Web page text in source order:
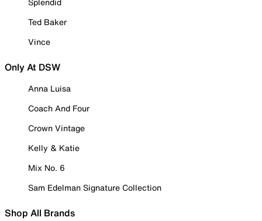
Ted Baker
Vince
Only At DSW
Anna Luisa
Coach And Four
Crown Vintage
Kelly & Katie
Mix No. 6
Sam Edelman Signature Collection
Shop All Brands